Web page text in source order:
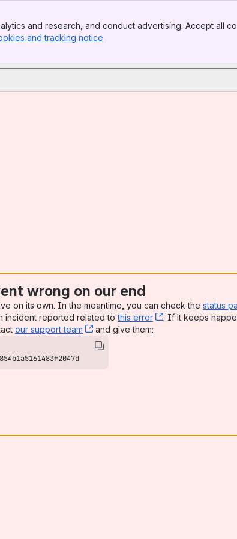
and research, and conduct advertising. Accept all
and tracking notice
wrong on our end
on its own. In the meantime, you can check the status
incident reported related tothis error , (opens new
. If it keeps
our support team , (opens new window)
and give them: